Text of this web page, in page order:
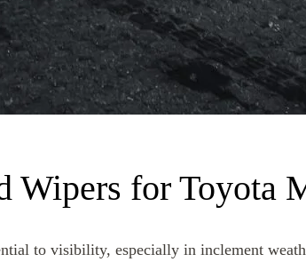
Wipers for Toyota
to visibility, especially in inclement